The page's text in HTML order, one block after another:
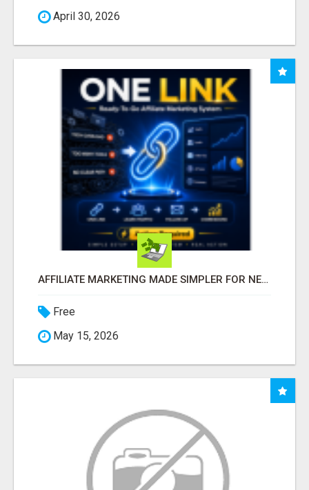
April 30, 2026
AFFILIATE MARKETING MADE SIMPLER FOR NEW MARKETERS READY TO TAKE ACTION
Free
May 15, 2026